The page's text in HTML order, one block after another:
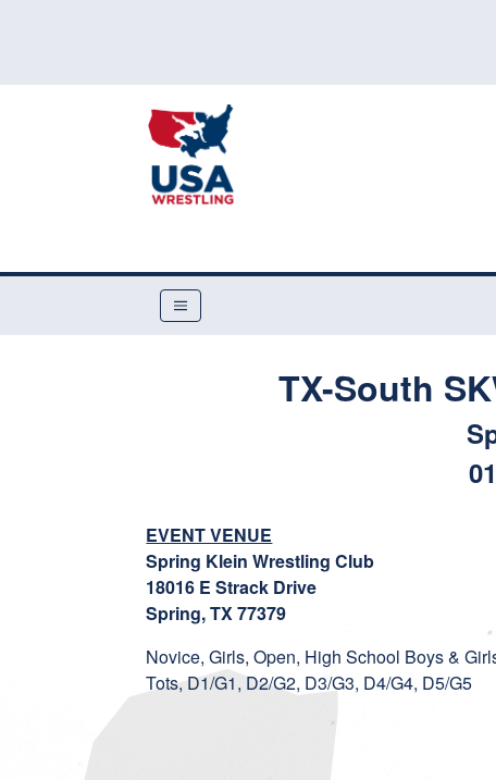
TX-South
EVENT VENUE
Spring Klein Wrestling Club
18016 E Strack Drive
Spring, TX 77379
Novice, Girls, Open, High School Boys &
Tots, D1/G1, D2/G2, D3/G3, D4/G4, D5/G5